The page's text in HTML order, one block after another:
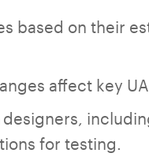
based on their
affect key UA
for testing.